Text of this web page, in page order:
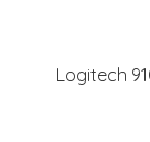
Logitech